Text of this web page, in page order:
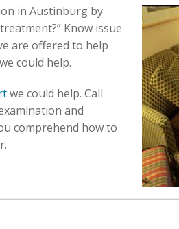
in Austinburg by
Know issue
are offered to help
could help.
we could help. Call
and
comprehend how to